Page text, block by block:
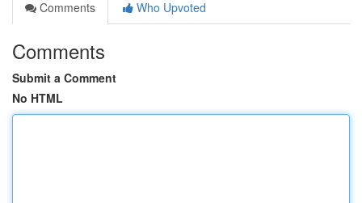
Comments
Who Upvoted
Comments
Submit a Comment
No HTML